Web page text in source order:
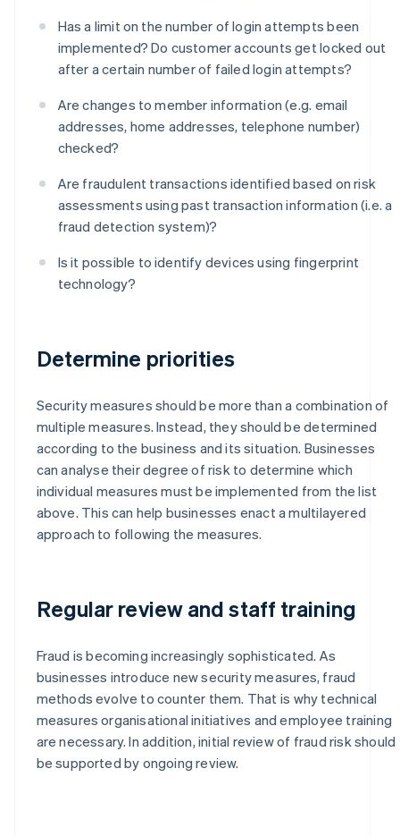
Has a limit on the number of login attempts been
implemented? Do customer accounts get locked out
after a certain number of failed login attempts?
Are changes to member information (e.g. email
addresses, home addresses, telephone number)
checked?
Are fraudulent transactions identified based on risk
assessments using past transaction information (i.e. a
fraud detection system)?
Is it possible to identify devices using fingerprint
technology?
Determine priorities
Security measures should be more than a combination of
multiple measures. Instead, they should be determined
according to the business and its situation. Businesses
can analyse their degree of risk to determine which
individual measures must be implemented from the list
above. This can help businesses enact a multilayered
approach to following the measures.
Regular review and staff training
Fraud is becoming increasingly sophisticated. As
businesses introduce new security measures, fraud
methods evolve to counter them. That is why technical
measures organisational initiatives and employee training
are necessary. In addition, initial review of fraud risk should
be supported by ongoing review.